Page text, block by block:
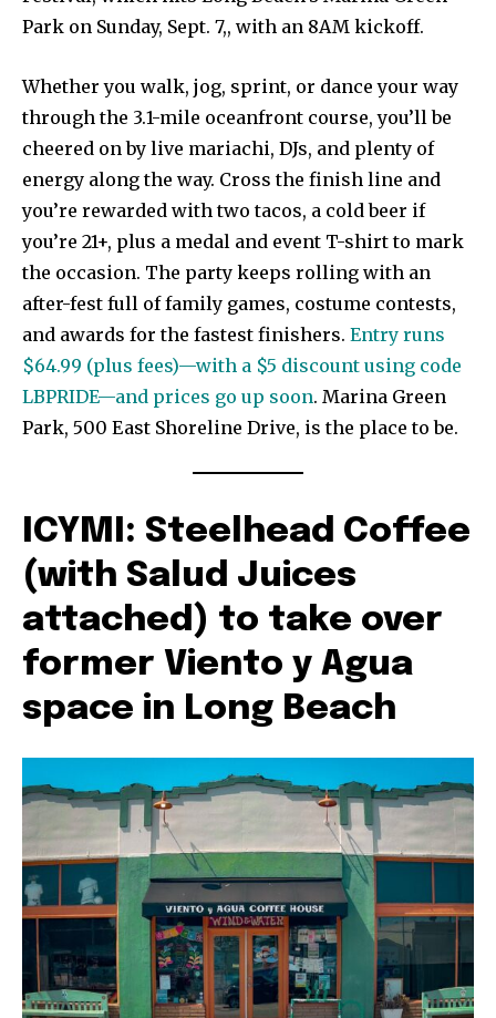
Park on Sunday, Sept. 7,, with an 8AM kickoff.
Whether you walk, jog, sprint, or dance your way
through the 3.1-mile oceanfront course, you’ll be
cheered on by live mariachi, DJs, and plenty of
energy along the way. Cross the finish line and
you’re rewarded with two tacos, a cold beer if
you’re 21+, plus a medal and event T-shirt to mark
the occasion. The party keeps rolling with an
after-fest full of family games, costume contests,
and awards for the fastest finishers. Entry runs
$64.99 (plus fees)—with a $5 discount using code
LBPRIDE—and prices go up soon. Marina Green
Park, 500 East Shoreline Drive, is the place to be.
ICYMI: Steelhead Coffee
(with Salud Juices
attached) to take over
former Viento y Agua
space in Long Beach